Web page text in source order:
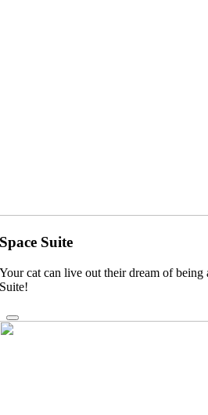
Space Suite
Your cat can live out their dream of being
Suite!